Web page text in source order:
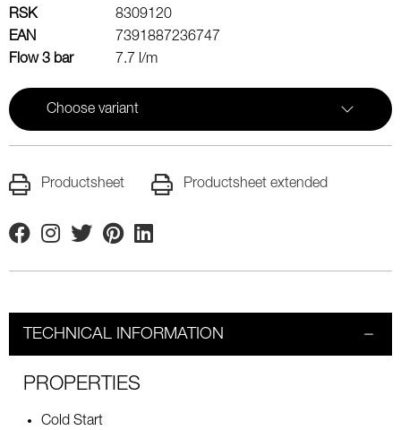
RSK
8309120
EAN
7391887236747
Flow 3 bar
7.7 l/m
Choose variant
Productsheet Productsheet extended
FacebookInstagram
TwitterPinterestLinkedin
TECHNICAL INFORMATION
PROPERTIES
Cold Start